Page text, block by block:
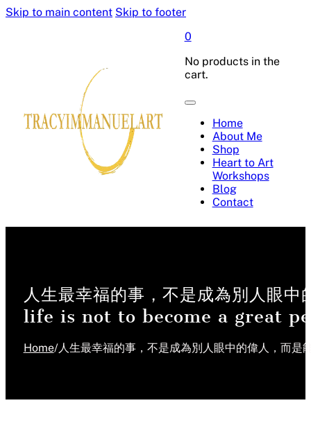
Skip to main content Skip to footer
0
No products in the
cart.
Home
About Me
Shop
Heart to Art
Workshops
Blog
Contact
人生最幸福的事，不是成為別人眼
life is not to become a great
Home/人生最幸福的事，不是成為別人眼中的偉人，而